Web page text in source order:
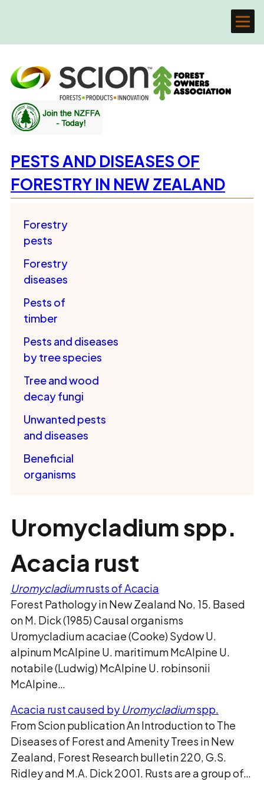
PESTS AND DISEASES OF
FORESTRY IN NEW ZEALAND
Forestry
pests
Forestry
diseases
Pests of
timber
Pests and diseases
by tree species
Tree and wood
decay fungi
Unwanted pests
and diseases
Beneficial
organisms
Uromycladium spp.
Acacia rust
Uromycladiumrusts of Acacia
Forest Pathology in New Zealand No. 15. Based
on M. Dick (1985) Causal organisms
Uromycladium acaciae (Cooke) Sydow U.
alpinum McAlpine U. maritimum McAlpine U.
notabile (Ludwig) McAlpine U. robinsonii
McAlpine…
Acacia rust caused by Uromycladiumspp.
From Scion publication An Introduction to The
Diseases of Forest and Amenity Trees in New
Zealand, Forest Research bulletin 220, G.S.
Ridley and M.A. Dick 2001. Rusts are a group of…